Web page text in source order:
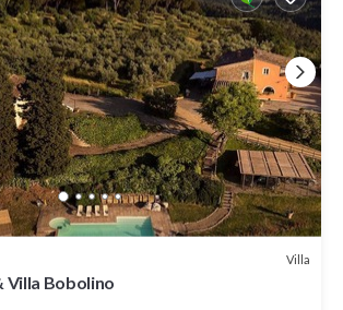
Villa
Villa Bobolino